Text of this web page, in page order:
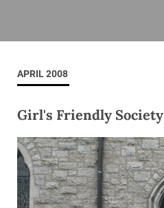
APRIL 2008
Girl's Friendly Society